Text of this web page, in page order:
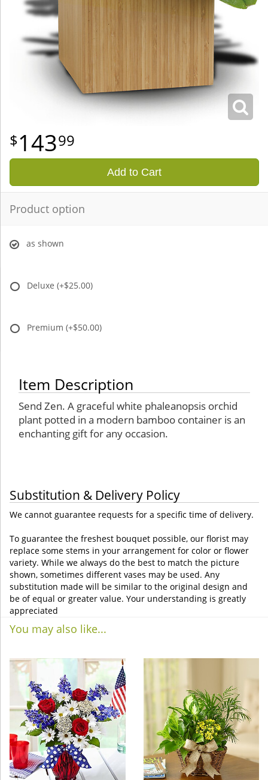
14399
Add to Cart
Product option
as shown
Deluxe (+$25.00)
Premium (+$50.00)
Item Description
Send Zen. A graceful white phaleanopsis orchid
plant potted in a modern bamboo container is an
enchanting gift for any occasion.
Substitution & Delivery Policy
We cannot guarantee requests for a specific time of delivery.
To guarantee the freshest bouquet possible, our florist may
replace some stems in your arrangement for color or flower
variety. While we always do the best to match the picture
shown, sometimes different vases may be used. Any
substitution made will be similar to the original design and
be of equal or greater value. Your understanding is greatly
appreciated
You may also like...